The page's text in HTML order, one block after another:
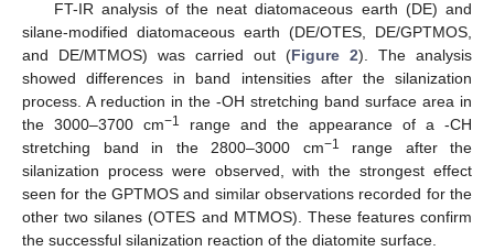
FT-IR analysis of the neat diatomaceous earth (DE) and
silane-modified diatomaceous earth (DE/OTES, DE/GPTMOS,
and DE/MTMOS) was carried out (Figure 2). The analysis
showed differences in band intensities after the silanization
process. A reduction in the -OH stretching band surface area in
the 3000–3700 cm−1
range and the appearance of a -CH
stretching band in the 2800–3000 cm−1
range after the
silanization process were observed, with the strongest effect
seen for the GPTMOS and similar observations recorded for the
other two silanes (OTES and MTMOS). These features confirm
the successful silanization reaction of the diatomite surface.